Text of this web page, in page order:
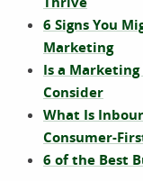
6 Signs You
Marketing
Is a
Consider
What Is
Consumer-
6 of the Best